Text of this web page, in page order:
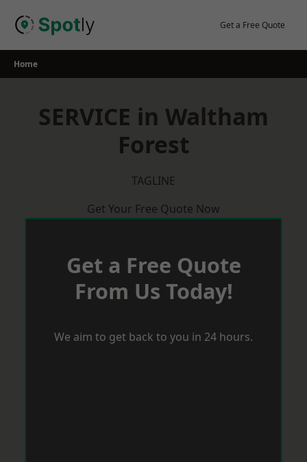
Get a Free Quote
Home
SERVICE in Waltham
Forest
TAGLINE
Get Your Free Quote Now
Get a Free Quote
From Us Today!
We aim to get back to you in 24 hours.